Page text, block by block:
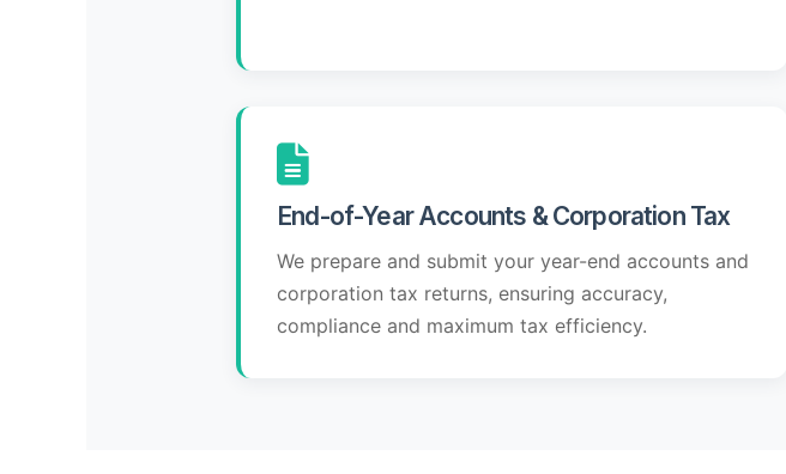
End-of-Year Accounts & Corporation Tax
We prepare and submit your year-end accounts and
corporation tax returns, ensuring accuracy,
compliance and maximum tax efficiency.